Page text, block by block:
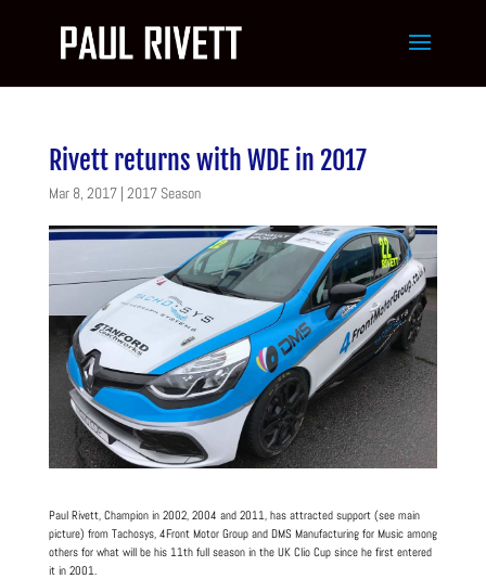
Rivett returns with WDE in 2017
Mar 8, 2017| 2017 Season
Paul Rivett, Champion in 2002, 2004 and 2011, has attracted support (see main
picture) from Tachosys, 4Front Motor Group and DMS Manufacturing for Music among
others for what will be his 11th full season in the UK Clio Cup since he first entered
it in 2001.